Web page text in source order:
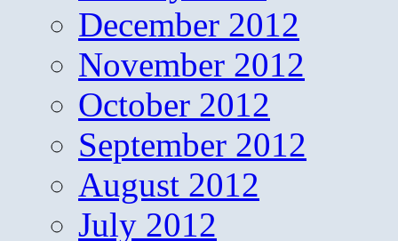
December 2012
November 2012
October 2012
September 2012
August 2012
July 2012